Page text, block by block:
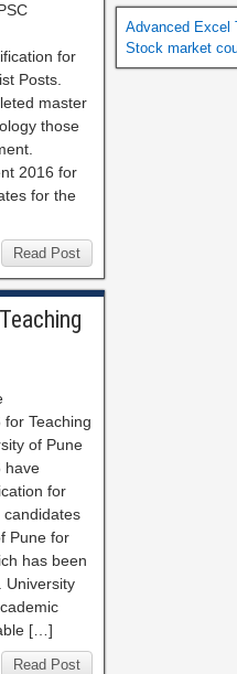
for
Posts.
master
those
2016 for
for the
Read Post
Teaching
of Pune
have
for
Pune for
has been
University
[…]
Read Post
Advanced Excel
Stock market